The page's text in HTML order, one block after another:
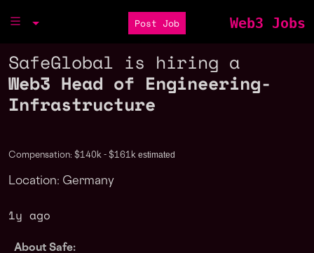
Post Job Web3 Jobs
SafeGlobal is hiring a
Web3 Head of Engineering-
Infrastructure
Compensation: $140k - $161k estimated
Location: Germany
1y ago
About Safe: